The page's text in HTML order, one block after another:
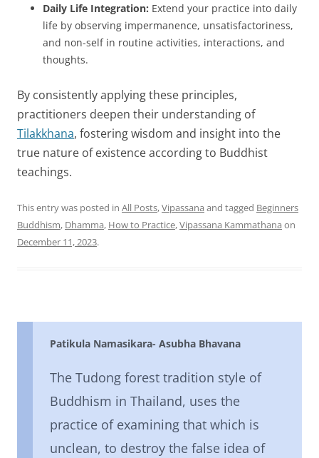
Daily Life Integration: Extend your practice into daily
life by observing impermanence, unsatisfactoriness,
and non-self in routine activities, interactions, and
thoughts.
By consistently applying these principles,
practitioners deepen their understanding of
Tilakkhana, fostering wisdom and insight into the
true nature of existence according to Buddhist
teachings.
This entry was posted in All Posts,Vipassana and tagged Beginners
Buddhism, Dhamma, How to Practice,Vipassana Kammathana on
December 11, 2023.
Patikula Namasikara- Asubha Bhavana
The Tudong forest tradition style of
Buddhism in Thailand, uses the
practice of examining that which is
unclean, to destroy the false idea of